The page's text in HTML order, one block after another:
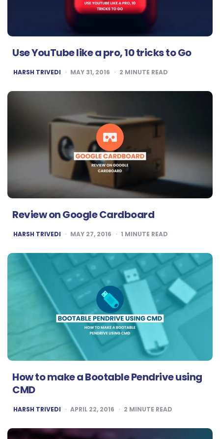
Use YouTube like a pro, 10 tricks to Go
POSTED
BY
HARSH TRIVEDI MAY 31, 2016 2 MINUTE READ
Review on Google Cardboard
POSTED
BY
HARSH TRIVEDI MAY 27, 2016 1 MINUTE READ
How to make a Bootable Pendrive using
CMD
POSTED
BY
HARSH TRIVEDI APRIL 22, 2016 2 MINUTE READ